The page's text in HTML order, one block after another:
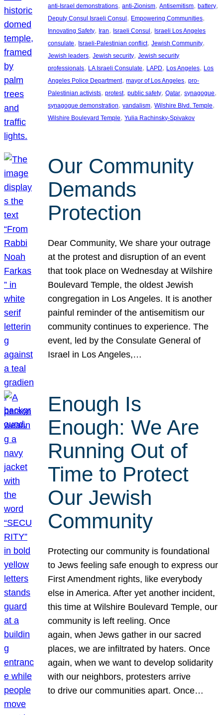
anti-Israel demonstrations, anti-Zionism, Antisemitism, battery
Deputy Consul Israeli Consul , Empowering Communities
Innovating Safety, Iran, Israeli Consul , Israeli Los Angeles
consulate, Israeli-Palestinian conflict, Jewish Community
Jewish leaders, Jewish security, Jewish security
professionals, LA Israeli Consulate, LAPD, Los Angeles, Los
Angeles Police Department, mayor of Los Angeles, pro-
Palestinian activists, protest, public safety, Qatar, synagogue
synagogue demonstration, vandalism, Wilshire Blvd. Temple
Wilshire Boulevard Temple, Yulia Rachinsky-Spivakov
Our Community
Demands
Protection
Dear Community, We share your outrage
at the protest and disruption of an event
that took place on Wednesday at Wilshire
Boulevard Temple, the oldest Jewish
congregation in Los Angeles. It is another
painful reminder of the antisemitism our
community continues to experience. The
event, led by the Consulate General of
Israel in Los Angeles,…
Enough Is
Enough: We Are
Running Out of
Time to Protect
Our Jewish
Community
Protecting our community is foundational
to Jews feeling safe enough to express our
First Amendment rights, like everybody
else in America. After yet another incident,
this time at Wilshire Boulevard Temple, our
community is left reeling. Once
again, when Jews gather in our sacred
places, we are infiltrated by haters. Once
again, when we want to develop solidarity
with our neighbors, protesters arrive
to drive our communities apart. Once…